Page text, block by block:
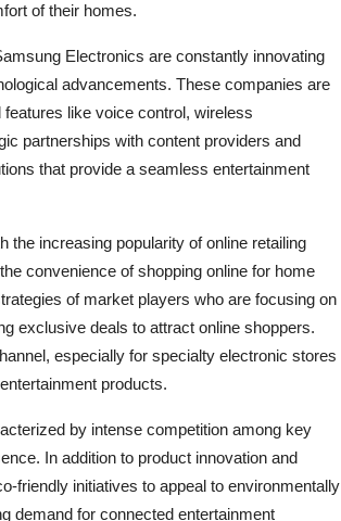
of their homes.
Electronics are constantly innovating
advancements. These companies are
like voice control, wireless
partnerships with content providers and
that provide a seamless entertainment
the increasing popularity of online retailing
convenience of shopping online for home
of market players who are focusing on
exclusive deals to attract online shoppers.
especially for specialty electronic stores
products.
by intense competition among key
In addition to product innovation and
friendly initiatives to appeal to environmentally
demand for connected entertainment